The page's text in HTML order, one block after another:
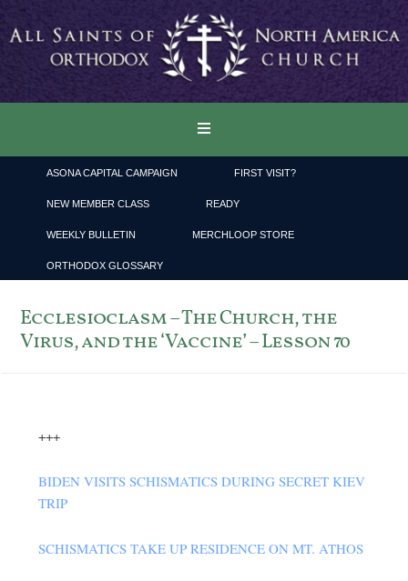
ASONA CAPITAL CAMPAIGN FIRST VISIT?
NEW MEMBER CLASS READY
WEEKLY BULLETIN MERCHLOOP STORE
ORTHODOX GLOSSARY
Ecclesioclasm – The Church, the
Virus, and the ‘Vaccine’ – Lesson 70
+++
BIDEN VISITS SCHISMATICS DURING SECRET KIEV
TRIP
SCHISMATICS TAKE UP RESIDENCE ON MT. ATHOS